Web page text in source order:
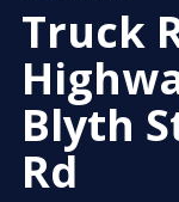
Truck
Blyth
Rd